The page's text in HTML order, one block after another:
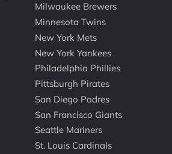
Milwaukee Brewers
Minnesota Twins
New York Mets
New York Yankees
Philadelphia Phillies
Pittsburgh Pirates
San Diego Padres
San Francisco Giants
Seattle Mariners
St. Louis Cardinals